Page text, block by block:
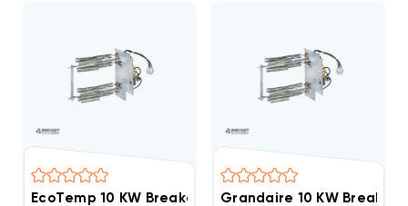
EcoTemp 10 KW Breakered Heat Strip Apartment/
Grandaire 10 KW